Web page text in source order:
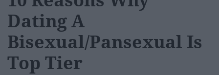
Dating A
Bisexual/Pansexual Is
Top Tier